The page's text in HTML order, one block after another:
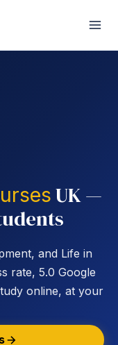
UK —
and Life in
rate, 5.0 Google
online, at your